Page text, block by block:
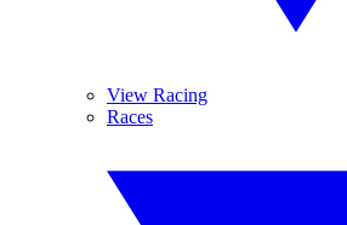
View Racing
Races